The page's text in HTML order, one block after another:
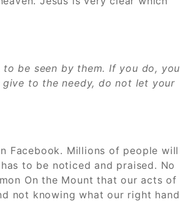
be seen by them. If you do, you
to the needy, do not let your
Facebook. Millions of people will
to be noticed and praised. No
On the Mount that our acts of
not knowing what our right hand